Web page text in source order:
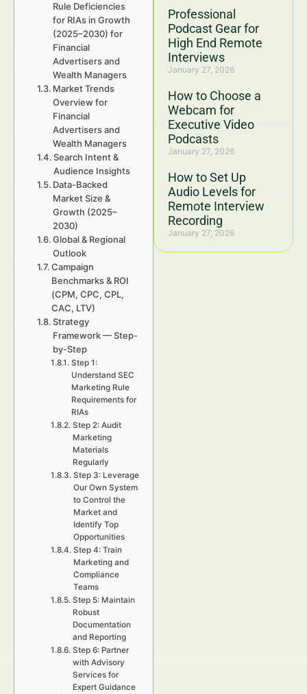
Professional
Podcast Gear for
High End Remote
Interviews
January 27, 2026
How to Choose a
Webcam for
Executive Video
Podcasts
January 27, 2026
How to Set Up
Audio Levels for
Remote Interview
Recording
January 27, 2026
Rule Deficiencies
for RIAs in Growth
(2025–2030) for
Financial
Advertisers and
Wealth Managers
Market Trends
Overview for
Financial
Advertisers and
Wealth Managers
Search Intent &
Audience Insights
Data-Backed
Market Size &
Growth (2025–
2030)
Global & Regional
Outlook
Campaign
Benchmarks & ROI
(CPM, CPC, CPL,
CAC, LTV)
Strategy
Framework — Step-
by-Step
Step 1:
Understand SEC
Marketing Rule
Requirements for
RIAs
Step 2: Audit
Marketing
Materials
Regularly
Step 3: Leverage
Our Own System
to Control the
Market and
Identify Top
Opportunities
Step 4: Train
Marketing and
Compliance
Teams
Step 5: Maintain
Robust
Documentation
and Reporting
Step 6: Partner
with Advisory
Services for
Expert Guidance